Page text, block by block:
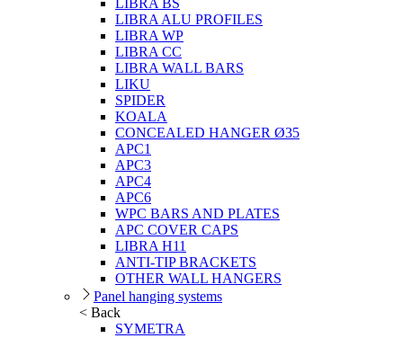
LIBRA BS
LIBRA ALU PROFILES
LIBRA WP
LIBRA CC
LIBRA WALL BARS
LIKU
SPIDER
KOALA
CONCEALED HANGER Ø35
APC1
APC3
APC4
APC6
WPC BARS AND PLATES
APC COVER CAPS
LIBRA H11
ANTI-TIP BRACKETS
OTHER WALL HANGERS
Panel hanging systems
< Back
SYMETRA